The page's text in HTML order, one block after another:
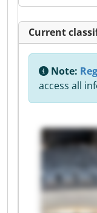
Current
Note:
access all